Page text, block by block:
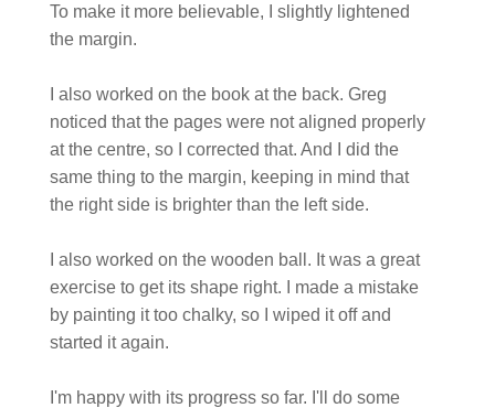
To make it more believable, I slightly lightened
the margin.
I also worked on the book at the back. Greg
noticed that the pages were not aligned properly
at the centre, so I corrected that. And I did the
same thing to the margin, keeping in mind that
the right side is brighter than the left side.
I also worked on the wooden ball. It was a great
exercise to get its shape right. I made a mistake
by painting it too chalky, so I wiped it off and
started it again.
I'm happy with its progress so far. I'll do some